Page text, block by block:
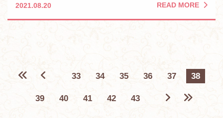
2021.08.20 READ MORE
33 34 35 36 37 38
39 40 41 42 43